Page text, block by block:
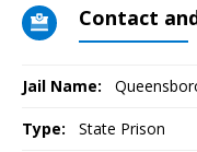
Contact
Jail Name:
Type: State Prison